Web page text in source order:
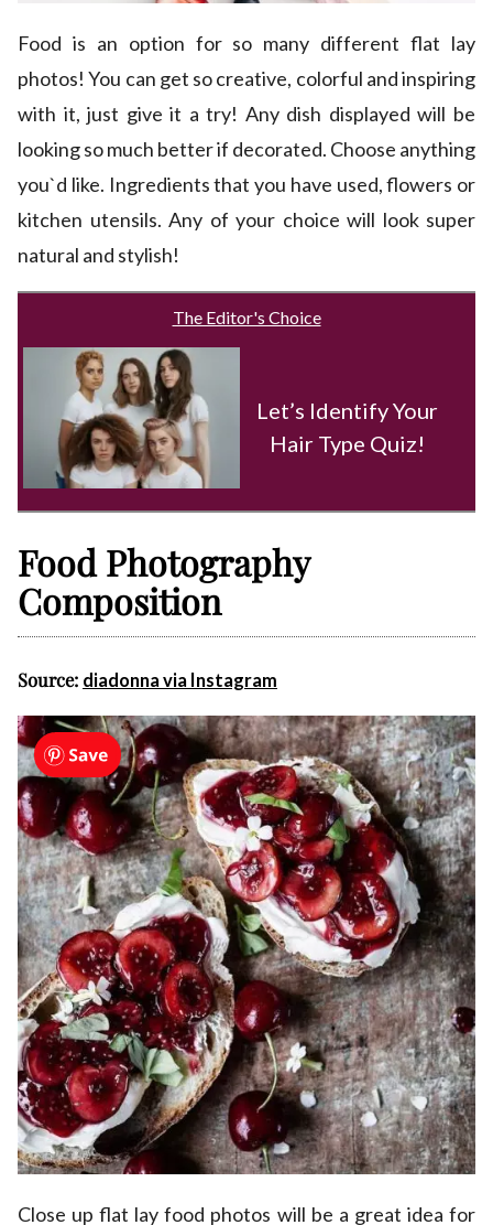
Food is an option for so many different flat lay
photos! You can get so creative, colorful and inspiring
with it, just give it a try! Any dish displayed will be
looking so much better if decorated. Choose anything
you`d like. Ingredients that you have used, flowers or
kitchen utensils. Any of your choice will look super
natural and stylish!
The Editor's Choice
Let’s Identify Your
Hair Type Quiz!
Food Photography
Composition
Source: diadonna via Instagram
Close up flat lay food photos will be a great idea for